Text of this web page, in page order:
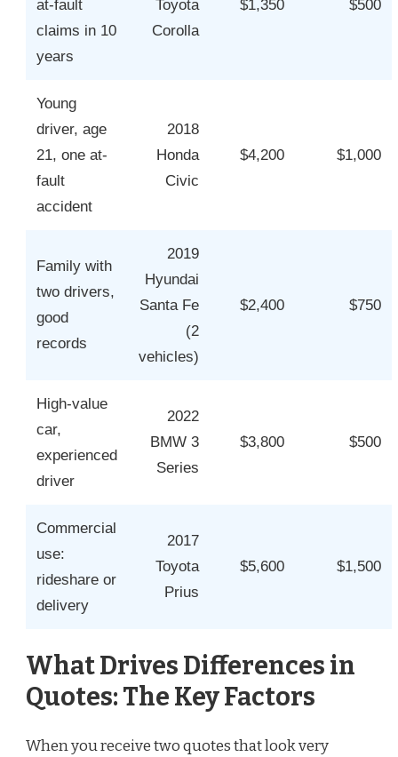
at-fault
claims in 10
years
Toyota
Corolla
$1,350 $500
Young
driver, age
21, one at-
fault
accident
2018
Honda
Civic
$4,200 $1,000
Family with
two drivers,
good
records
2019
Hyundai
Santa Fe
(2
vehicles)
$2,400 $750
High-value
car,
experienced
driver
2022
BMW 3
Series
$3,800 $500
Commercial
use:
rideshare or
delivery
2017
Toyota
Prius
$5,600 $1,500
What Drives Differences in
Quotes: The Key Factors
When you receive two quotes that look very